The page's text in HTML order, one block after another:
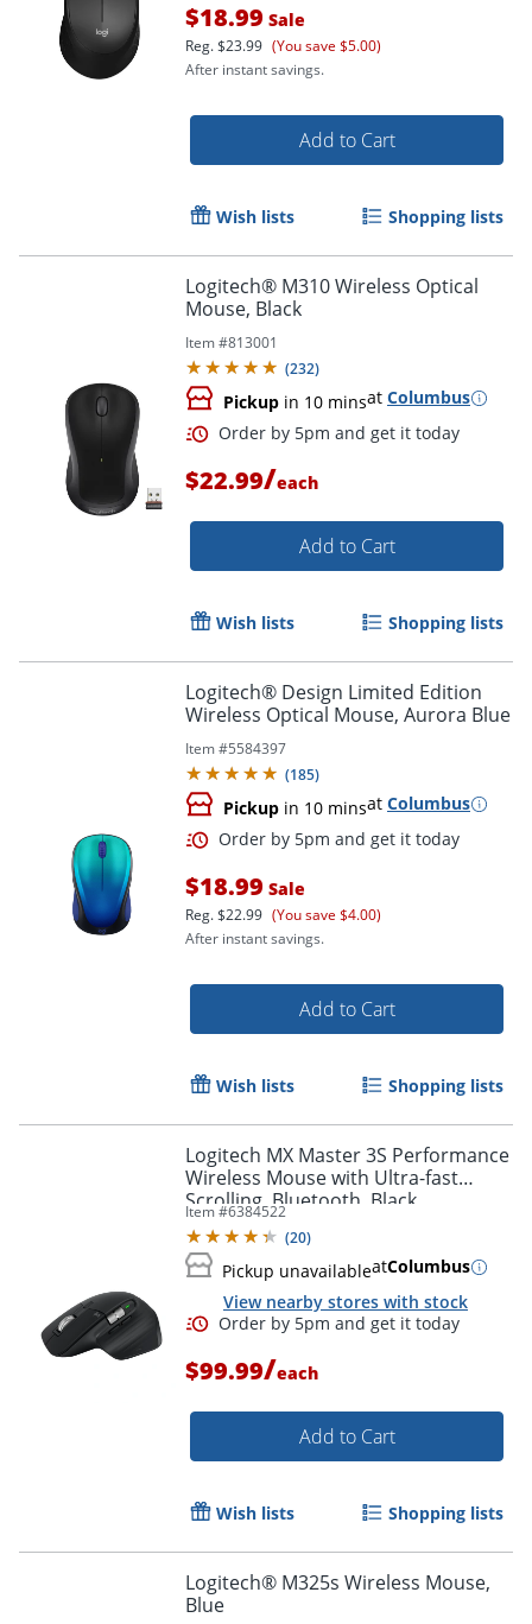
Order by 5pm and get it
Order by 5pm and get it
$18.99 Sale
Reg.$23.99 (You save $5.00)
After instant savings.
Add to Cart
Wish lists Shopping lists
Logitech® M310 Wireless Optical
Mouse, Black
Item #813001
(232)
Pickup in 10 minsat Columbus
$22.99/each
Add to Cart
Wish lists Shopping lists
Logitech® Design Limited Edition
Wireless Optical Mouse, Aurora Blue
Item #5584397
(185)
Pickup in 10 minsat Columbus
$18.99 Sale
Reg.$22.99 (You save $4.00)
After instant savings.
Add to Cart
Wish lists Shopping lists
Logitech MX Master 3S Performance
Wireless Mouse with Ultra-fast
Scrolling, Bluetooth, Black,
910007500
Item #6384522
(20)
Pickup unavailableatColumbus
View nearby stores with stock
$99.99/each
Add to Cart
Wish lists Shopping lists
Logitech® M325s Wireless Mouse,
Blue